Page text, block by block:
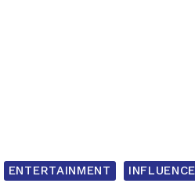
ENTERTAINMENT